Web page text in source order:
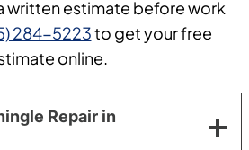
written estimate before work
284-5223to get your free
online.
Repair in